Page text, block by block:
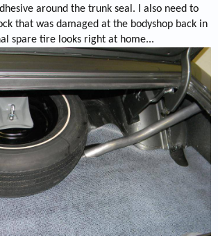
around the trunk seal. I also need to
that was damaged at the bodyshop back in
spare tire looks right at home...